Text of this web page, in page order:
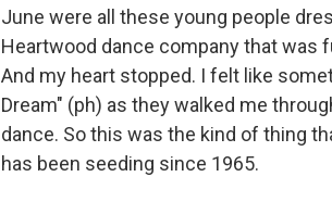
June were all these young people
Heartwood dance company that was
And my heart stopped. I felt like
Dream" (ph) as they walked me
dance. So this was the kind of thing
has been seeding since 1965.